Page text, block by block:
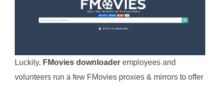
Luckily, FMovies downloader employees and
volunteers run a few FMovies proxies & mirrors to offer